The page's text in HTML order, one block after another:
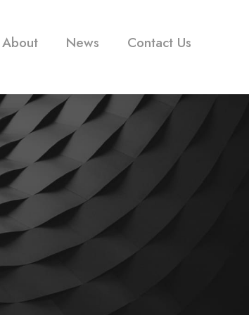
About News Contact Us